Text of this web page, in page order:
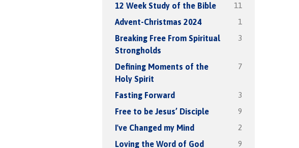
12 Week Study of the Bible 11
Advent-Christmas 2024 1
Breaking Free From Spiritual
Strongholds
3
Defining Moments of the
Holy Spirit
7
Fasting Forward 3
Free to be Jesus’ Disciple 9
I've Changed my Mind 2
Loving the Word of God 9